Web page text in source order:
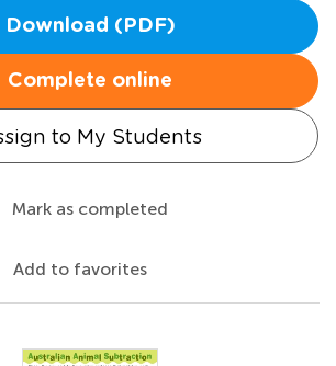
Download (PDF)
Complete online
to My Students
Mark as completed
Add to favorites